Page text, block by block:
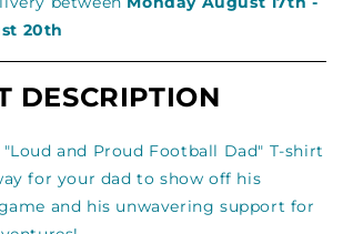
Gift
20th
DESCRIPTION
and Proud Football Dad" T-shirt
for your dad to show off his
and his unwavering support for